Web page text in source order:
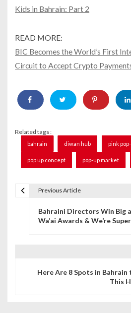
Kids in Bahrain: Part 2
READ MORE:
BIC Becomes the World’s First
Circuit to Accept Crypto
Related tags :
bahrain diwan hub pink
pop up concept pop-up market
Previous Article
Bahraini Directors Win Big
Wa’ai Awards & We’re
Here Are 8 Spots in
This